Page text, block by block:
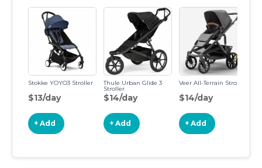
Stokke YOYO3 Stroller
$13/day
+ Add
Thule Urban Glide 3
Stroller
$14/day
+ Add
Veer All-Terrain Stroller
$14/day
+ Add